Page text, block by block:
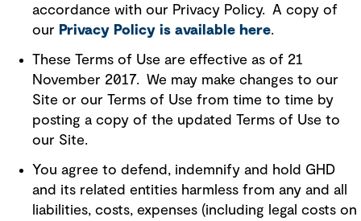
accordance with our Privacy Policy. A copy of
our Privacy Policy is available here.
These Terms of Use are effective as of 21
November 2017. We may make changes to our
Site or our Terms of Use from time to time by
posting a copy of the updated Terms of Use to
our Site.
You agree to defend, indemnify and hold GHD
and its related entities harmless from any and all
liabilities, costs, expenses (including legal costs on